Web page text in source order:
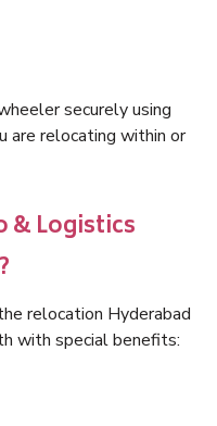
securely using
are relocating within or
& Logistics
relocation Hyderabad
with special benefits: